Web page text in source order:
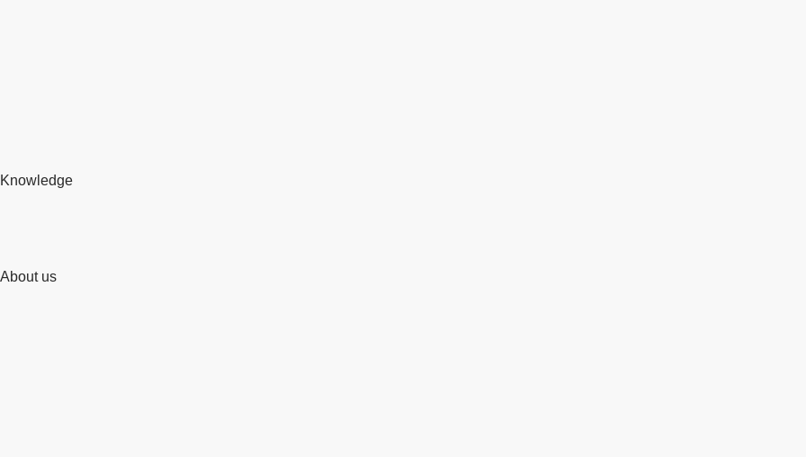
Knowledge
About us